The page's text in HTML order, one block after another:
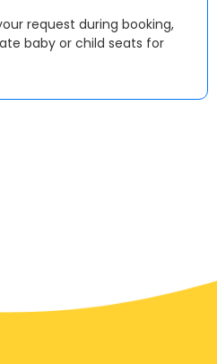
request during booking,
baby or child seats for